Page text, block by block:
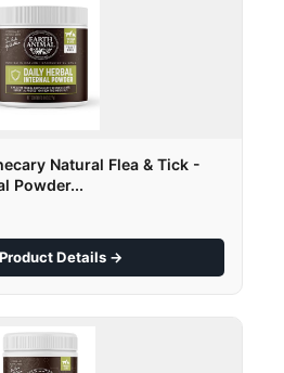
Natural Flea & Tick -
Powder...
Details →